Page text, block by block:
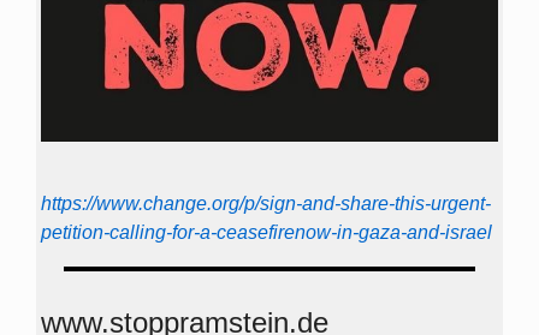
https://www.change.org/p/sign-and-share-this-urgent-
petition-calling-for-a-ceasefirenow-in-gaza-and-israel
www.stoppramstein.de